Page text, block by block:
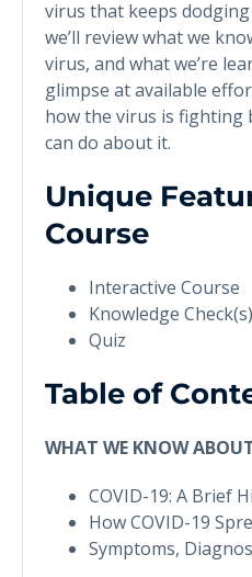
virus that keeps
we’ll review what we
virus, and what we’re
glimpse at available
how the virus is fighting
can do about it.
Unique
Course
Interactive Course
Knowledge Check(s)
Quiz
Table of
WHAT WE KNOW
COVID-19: A Brief
How COVID-19
Symptoms,